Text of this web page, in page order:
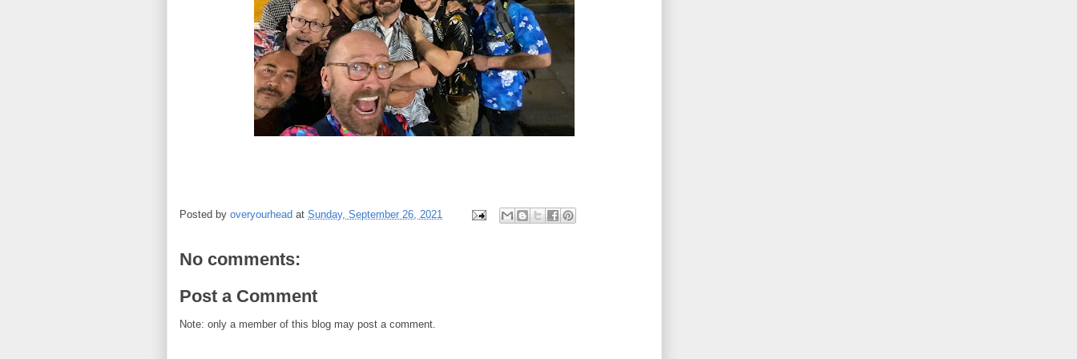
Posted by overyourhead at Sunday, September 26, 2021
No comments:
Post a Comment
Note: only a member of this blog may post a comment.